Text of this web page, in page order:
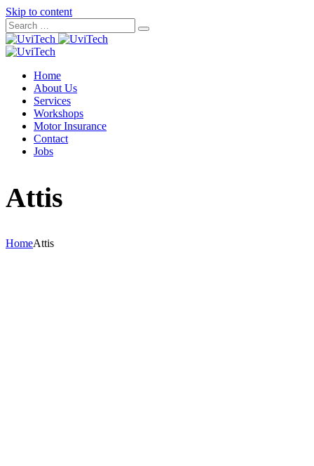
Skip to content
Home
About Us
Services
Workshops
Motor Insurance
Contact
Jobs
Attis
HomeAttis